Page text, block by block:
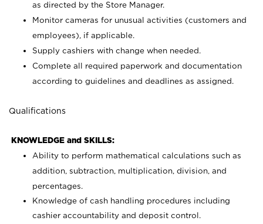
as directed by the Store Manager.
Monitor cameras for unusual activities (customers and
employees), if applicable.
Supply cashiers with change when needed.
Complete all required paperwork and documentation
according to guidelines and deadlines as assigned.
Qualifications
KNOWLEDGE and SKILLS:
Ability to perform mathematical calculations such as
addition, subtraction, multiplication, division, and
percentages.
Knowledge of cash handling procedures including
cashier accountability and deposit control.